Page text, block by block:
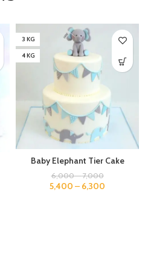
3 KG
4 KG
Baby Elephant Tier Cake
6,000–7,000
5,400 – 6,300